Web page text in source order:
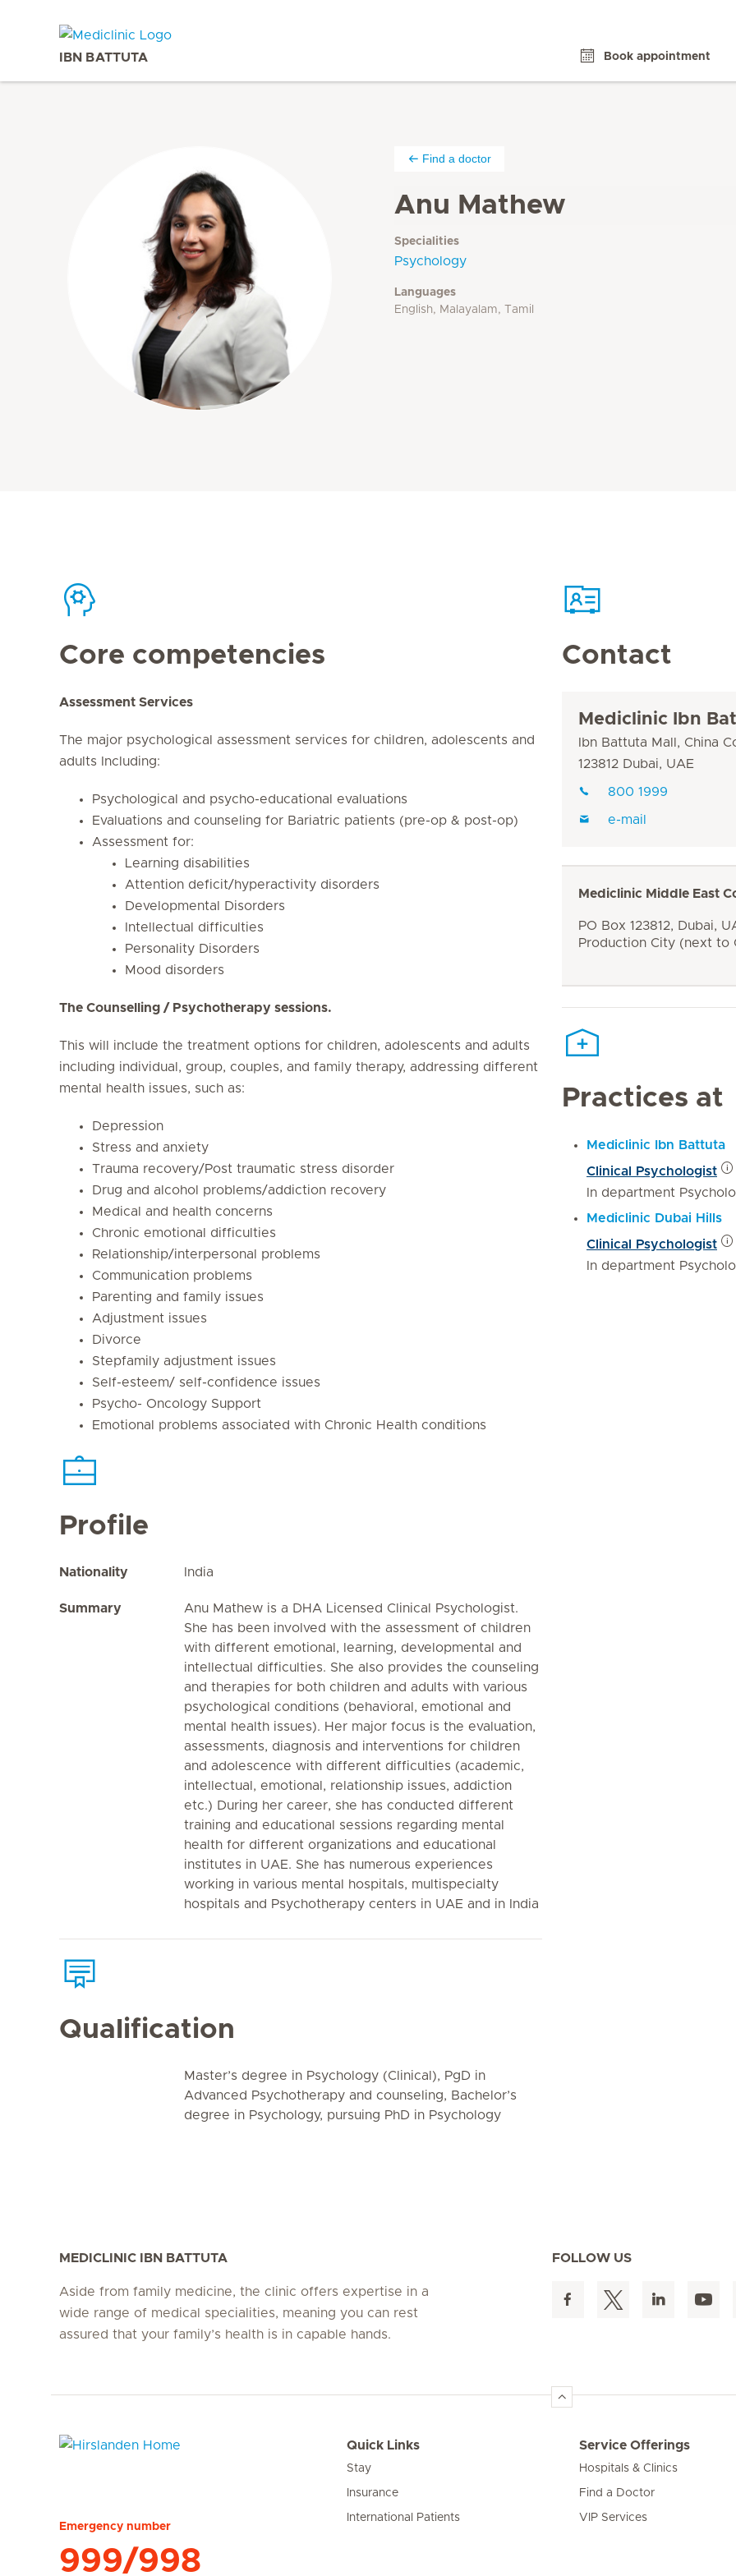
IBN BATTUTA Book appointment
Find a doctor
Anu Mathew
Specialities
Psychology
Languages
English, Malayalam, Tamil
Core competencies
Assessment Services
The major psychological assessment services for children, adolescents and
adults Including:
Psychological and psycho-educational evaluations
Evaluations and counseling for Bariatric patients (pre-op & post-op)
Assessment for:
Learning disabilities
Attention deficit/hyperactivity disorders
Developmental Disorders
Intellectual difficulties
Personality Disorders
Mood disorders
The Counselling / Psychotherapy sessions.
This will include the treatment options for children, adolescents and adults
including individual, group, couples, and family therapy, addressing different
mental health issues, such as:
Depression
Stress and anxiety
Trauma recovery/Post traumatic stress disorder
Drug and alcohol problems/addiction recovery
Medical and health concerns
Chronic emotional difficulties
Relationship/interpersonal problems
Communication problems
Parenting and family issues
Adjustment issues
Divorce
Stepfamily adjustment issues
Self-esteem/ self-confidence issues
Psycho- Oncology Support
Emotional problems associated with Chronic Health conditions
Profile
Nationality India
Summary
Anu Mathew is a DHA Licensed Clinical Psychologist.
She has been involved with the assessment of children
with different emotional, learning, developmental and
intellectual difficulties. She also provides the counseling
and therapies for both children and adults with various
psychological conditions (behavioral, emotional and
mental health issues). Her major focus is the evaluation,
assessments, diagnosis and interventions for children
and adolescence with different difficulties (academic,
intellectual, emotional, relationship issues, addiction
etc.) During her career, she has conducted different
training and educational sessions regarding mental
health for different organizations and educational
institutes in UAE. She has numerous experiences
working in various mental hospitals, multispecialty
hospitals and Psychotherapy centers in UAE and in India
Qualification
Master’s degree in Psychology (Clinical), PgD in
Advanced Psychotherapy and counseling, Bachelor’s
degree in Psychology, pursuing PhD in Psychology
Contact
Mediclinic Ibn
Ibn Battuta Mall, China
123812 Dubai, UAE
800 1999
e-mail
Mediclinic Middle East
PO Box 123812, Dubai,
Production City (next to
Practices at
Mediclinic Ibn Battuta
Clinical Psychologist
In department
Mediclinic Dubai Hills
Clinical Psychologist
In department
MEDICLINIC IBN BATTUTA
Aside from family medicine, the clinic offers expertise in a
wide range of medical specialities, meaning you can rest
assured that your family’s health is in capable hands.
FOLLOW US
Emergency number
999/998
Quick Links
Stay
Insurance
International Patients
Service Offerings
Hospitals & Clinics
Find a Doctor
VIP Services